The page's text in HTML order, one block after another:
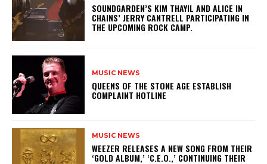
​SOUNDGARDEN’S KIM THAYIL AND ALICE IN
CHAINS’ JERRY CANTRELL PARTICIPATING IN
THE UPCOMING ROCK CAMP.
MUSIC NEWS
​QUEENS OF THE STONE AGE ESTABLISH
COMPLAINT HOTLINE
MUSIC NEWS
​WEEZER RELEASES A NEW SONG FROM THEIR
‘GOLD ALBUM,’ ‘C.E.O.,’ CONTINUING THEIR